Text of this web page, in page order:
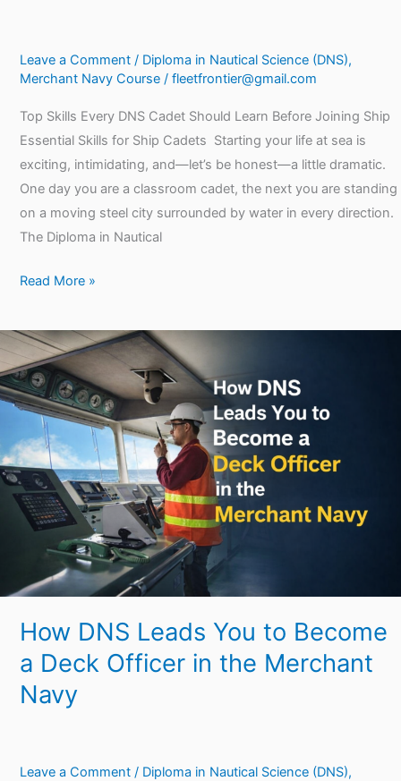
Leave a Comment / Diploma in Nautical Science (DNS),
Merchant Navy Course/ fleetfrontier@gmail.com
Top Skills Every DNS Cadet Should Learn Before Joining Ship
Essential Skills for Ship Cadets Starting your life at sea is
exciting, intimidating, and—let’s be honest—a little dramatic.
One day you are a classroom cadet, the next you are standing
on a moving steel city surrounded by water in every direction.
The Diploma in Nautical
Read More »
How DNS Leads You to Become
a Deck Officer in the Merchant
Navy
Leave a Comment / Diploma in Nautical Science (DNS),
How
DNS
Leads
You
to
Become
a
Deck
Officer
the
Navy